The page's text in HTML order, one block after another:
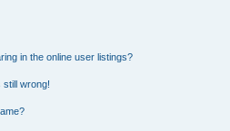
in the online user listings?
still wrong!